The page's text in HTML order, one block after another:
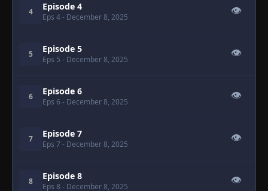
4 Episode 4
Eps 4- December 8, 2025
👁
5 Episode 5
Eps 5 - December 8, 2025
👁
6 Episode 6
Eps 6 - December 8, 2025
👁
7 Episode 7
Eps 7 - December 8, 2025
👁
8 Episode 8
Eps 8 - December 8, 2025
👁